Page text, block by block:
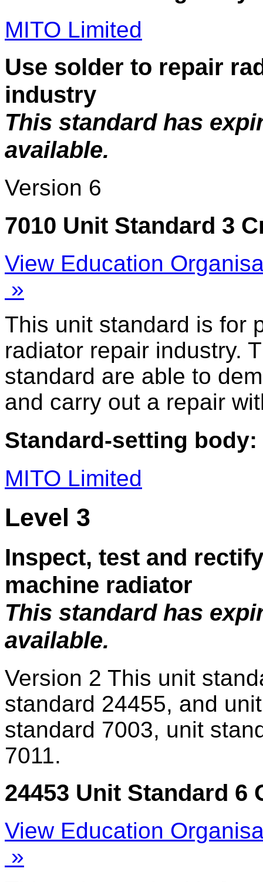
MITO Limited
Use solder to repair
industry
This standard has
available.
Version 6
7010 Unit Standard 3
View Education
»
This unit standard is for
radiator repair industry.
standard are able to
and carry out a repair
Standard-setting body:
MITO Limited
Level 3
Inspect, test and
machine radiator
This standard has
available.
Version 2 This unit
standard 24455, and
standard 7003, unit
7011.
24453 Unit Standard 6
View Education
»